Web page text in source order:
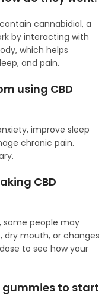
cannabidiol, a
by interacting with
which helps
and pain.
using CBD
improve sleep
chronic pain.
CBD
some people may
dry mouth, or changes
to see how your
gummies to start